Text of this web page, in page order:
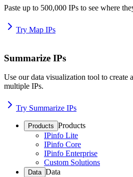
Paste up to 500,000 IPs to see where
Try Map IPs
Summarize IPs
Use our data visualization tool to create
multiple IPs.
Try Summarize IPs
Products Products
IPinfo Lite
IPinfo Core
IPinfo Enterprise
Custom Solutions
Data Data